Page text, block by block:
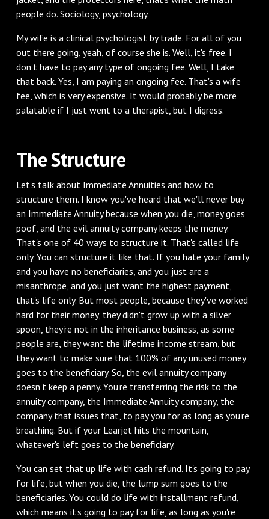
people do. Sociology, psychology.
My wife is a clinical psychologist by trade. For all of you
out there going, yeah, of course she is. Well, it's free. I
don't have to pay any type of ongoing fee. Well, I take
that back. Yes, I am paying an ongoing fee. That's a wife
fee, which is very expensive. It would probably be more
palatable if I just went to a therapist, but I digress.
The Structure
Let's talk about Immediate Annuities and how to
structure them. I know you've heard that we'll never buy
an Immediate Annuity because when you die, money goes
poof, and the evil annuity company keeps the money.
That's one of 40 ways to structure it. That's called life
only. You can structure it like that. If you hate your family
and you have no beneficiaries, and you just are a
misanthrope, and you just want the highest payment,
that's life only. But most people, because they've worked
hard for their money, they didn't grow up with a silver
spoon, they're not in the inheritance business, as some
people are, they want the lifetime income stream, but
they want to make sure that 100% of any unused money
goes to the beneficiary. So, the evil annuity company
doesn't keep a penny. You're transferring the risk to the
annuity company, the Immediate Annuity company, the
company that issues that, to pay you for as long as you're
breathing. But if your Learjet hits the mountain,
whatever's left goes to the beneficiary.
You can set that up life with cash refund. It's going to pay
for life, but when you die, the lump sum goes to the
beneficiaries. You could do life with installment refund,
which means it's going to pay for life, as long as you're